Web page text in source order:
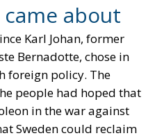
about
Karl Johan, former
Bernadotte, chose in
foreign policy. The
people had hoped that
in the war against
Sweden could reclaim